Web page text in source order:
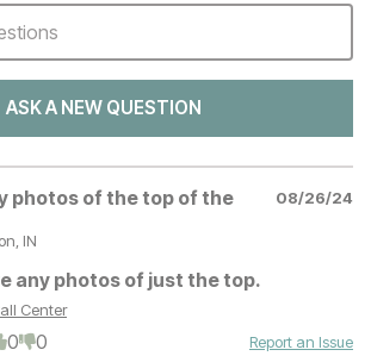
ASK A NEW QUESTION
photos of the top of the
08/26/24
IN
any photos of just the top.
Center
0 0
Report an Issue